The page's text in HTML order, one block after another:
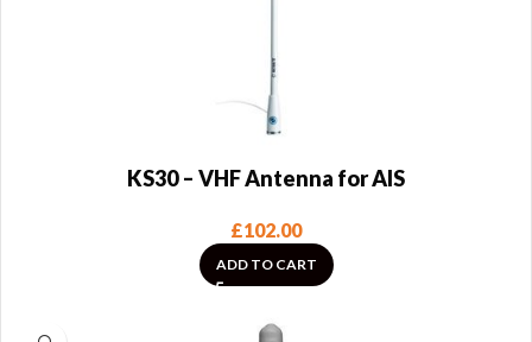
KS30 – VHF Antenna for AIS
£102.00
ADD TO CART